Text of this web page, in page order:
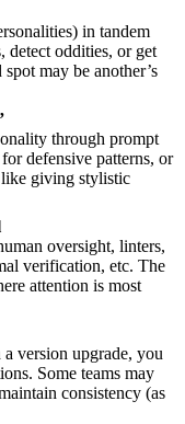
in tandem
detect oddities, or get
may be another’s
through prompt
defensive patterns, or
like giving stylistic
oversight, linters,
verification, etc. The
attention is most
version upgrade, you
Some teams may
consistency (as